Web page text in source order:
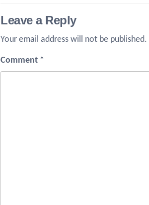
Leave a Reply
Your email address will not be published.
Comment *